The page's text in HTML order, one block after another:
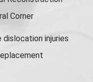
Corner
injuries